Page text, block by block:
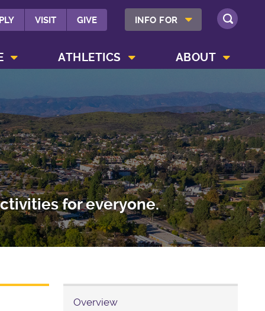
VISIT GIVE INFO FOR SHOW INFO FOR MENU
SEARCH
ATHLETICS ABOUT
for everyone.
Overview